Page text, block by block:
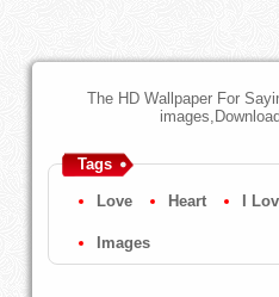
The HD Wallpaper For
Tags
Love Heart I
Images